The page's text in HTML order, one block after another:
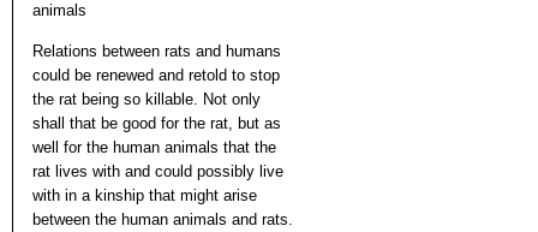
animals
Relations between rats and humans
could be renewed and retold to stop
the rat being so killable. Not only
shall that be good for the rat, but as
well for the human animals that the
rat lives with and could possibly live
with in a kinship that might arise
between the human animals and rats.